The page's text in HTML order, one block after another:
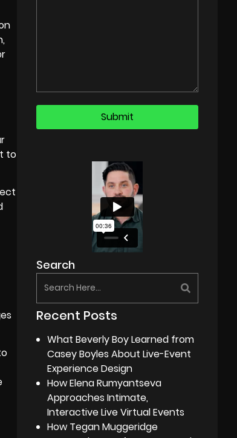
to
Search
Recent Posts
What Beverly Boy Learned from
Casey Boyles About Live-Event
Experience Design
How Elena Rumyantseva
Approaches Intimate,
Interactive Live Virtual Events
How Tegan Muggeridge